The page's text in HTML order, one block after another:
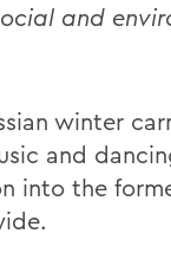
and
winter
and
into the